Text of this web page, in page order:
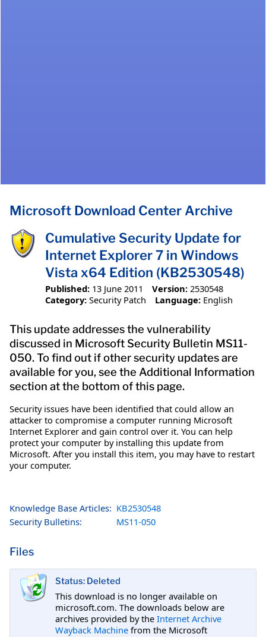
Microsoft Download Center Archive
Cumulative Security Update for
Internet Explorer 7 in Windows
Vista x64 Edition (KB2530548)
Published: 13 June 2011 Version: 2530548
Category: Security Patch Language: English
This update addresses the vulnerability
discussed in Microsoft Security Bulletin MS11-
050. To find out if other security updates are
available for you, see the Additional Information
section at the bottom of this page.
Security issues have been identified that could allow an
attacker to compromise a computer running Microsoft
Internet Explorer and gain control over it. You can help
protect your computer by installing this update from
Microsoft. After you install this item, you may have to restart
your computer.
Knowledge Base Articles: KB2530548
Security Bulletins:
MS11-050
Files
Status: Deleted
This download is no longer available on
microsoft.com. The downloads below are
archives provided by the Internet Archive
Wayback Machine from the Microsoft